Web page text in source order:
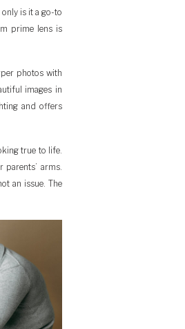
is it a go-to
prime lens is
photos with
images in
and offers
true to life.
arms.
an issue. The